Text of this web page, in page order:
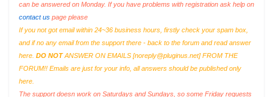
can be answered on Monday. If you have problems with registration ask help on
contact us page please
If you not got email within 24~36 business hours, firstly check your spam box,
and if no any email from the support there - back to the forum and read answer
here. DO NOTANSWER ON EMAILS [noreply@pluginus.net] FROM THE
FORUM!! Emails are just for your info, all answers should be published only
here.
The support doesn work on Saturdays and Sundays, so some Friday requests